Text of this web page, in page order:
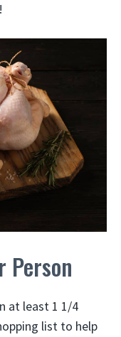
Person
at least 1 1/4
list to help